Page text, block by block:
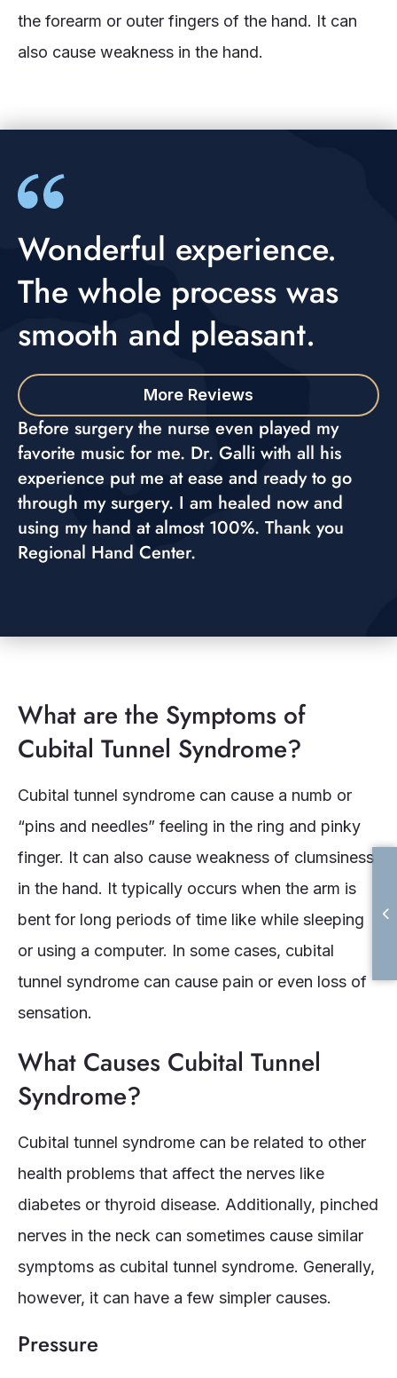
the forearm or outer fingers of the hand. It can
also cause weakness in the hand.
Wonderful experience.
The whole process was
smooth and pleasant.
More Reviews
Before surgery the nurse even played my
favorite music for me. Dr. Galli with all his
experience put me at ease and ready to go
through my surgery. I am healed now and
using my hand at almost 100%. Thank you
Regional Hand Center.
What are the Symptoms of
Cubital Tunnel Syndrome?
Cubital tunnel syndrome can cause a numb or
“pins and needles” feeling in the ring and pinky
finger. It can also cause weakness of clumsiness
in the hand. It typically occurs when the arm is
bent for long periods of time like while sleeping
or using a computer. In some cases, cubital
tunnel syndrome can cause pain or even loss of
sensation.
What Causes Cubital Tunnel
Syndrome?
Cubital tunnel syndrome can be related to other
health problems that affect the nerves like
diabetes or thyroid disease. Additionally, pinched
nerves in the neck can sometimes cause similar
symptoms as cubital tunnel syndrome. Generally,
however, it can have a few simpler causes.
Pressure